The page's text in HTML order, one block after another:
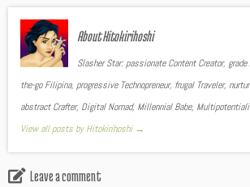
About Hitokirihoshi
Slasher Star: passionate Content Creator,
the-go Filipina, progressive Technopreneur, frugal Traveler,
abstract Crafter, Digital Nomad, Millennial Babe,
View all posts by Hitokirihoshi →
Leave a comment